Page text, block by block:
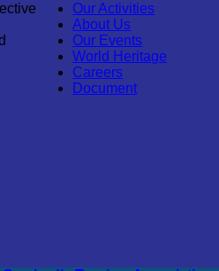
Our Activities
About Us
Our Events
World Heritage
Careers
Document